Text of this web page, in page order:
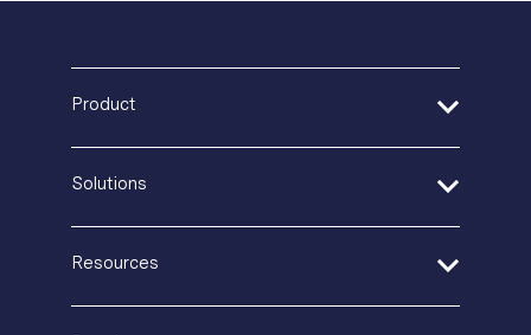
Product
Print Delivery Network
Product Tour
Create + Personalize
Solutions
Healthcare
Insurance
Resources